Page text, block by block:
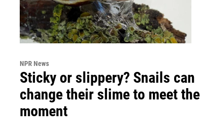
NPR News
Sticky or slippery? Snails can
change their slime to meet the
moment